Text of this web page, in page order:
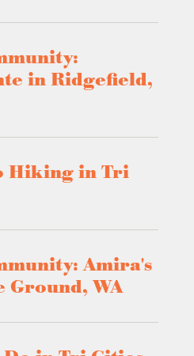
in Ridgefield,
Hiking in Tri
Amira's
Ground, WA